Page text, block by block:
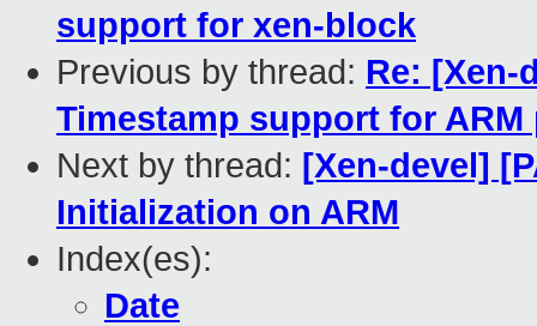
support for xen-block
Previous by thread: Re: [Xen-
Timestamp support for
Next by thread: [Xen-devel]
Initialization on ARM
Index(es):
Date